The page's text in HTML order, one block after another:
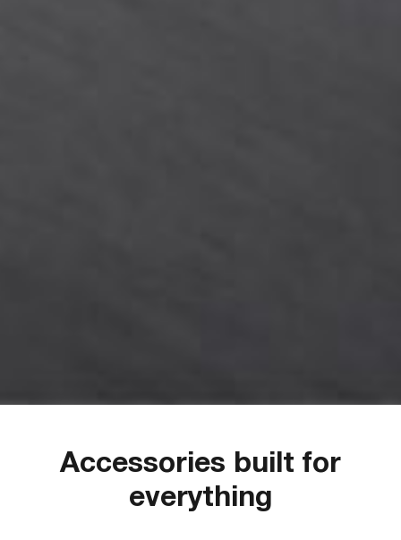
Accessories built for
everything